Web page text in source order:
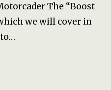
The “Boost
we will cover in